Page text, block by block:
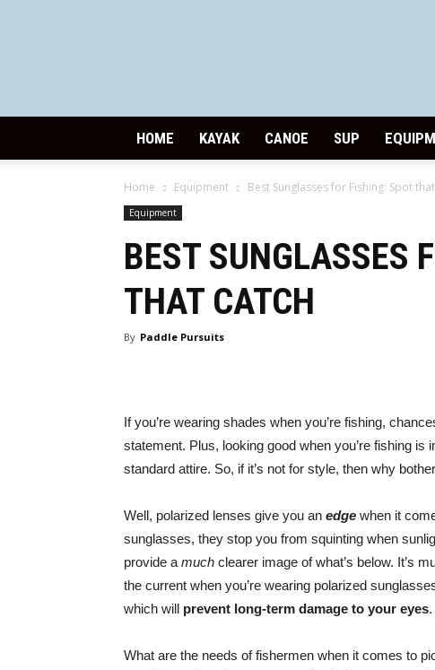
HOME KAYAK CANOE SUP
Home Equipment Best Sunglasses for Fishing: Spot
Equipment
BEST SUNGLASSES
THAT CATCH
By Paddle Pursuits
If you’re wearing shades when you’re fishing,
statement. Plus, looking good when you’re fishing
standard attire. So, if it’s not for style, then why
Well, polarized lenses give you an edge when it
sunglasses, they stop you from squinting when
provide a much clearer image of what’s below. It’s
the current when you’re wearing polarized
which will prevent long-term damage to your eyes.
What are the needs of fishermen when it comes to